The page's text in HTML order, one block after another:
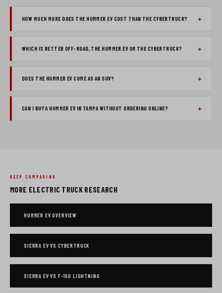
HOW MUCH MORE DOES THE HUMMER EV COST THAN THE CYBERTRUCK?
WHICH IS BETTER OFF-ROAD, THE HUMMER EV OR THE CYBERTRUCK?
DOES THE HUMMER EV COME AS AN SUV?
CAN I BUY A HUMMER EV IN TAMPA WITHOUT ORDERING ONLINE?
KEEP COMPARING
MORE ELECTRIC TRUCK RESEARCH
HUMMER EV OVERVIEW
SIERRA EV VS CYBERTRUCK
SIERRA EV VS F-150 LIGHTNING